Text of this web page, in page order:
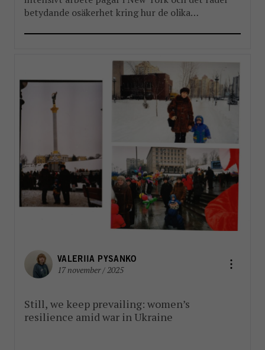
betydande osäkerhet kring hur de olika
välkommen del i reformarbetet är stärkandet av
VALERIIA PYSANKO
17 november / 2025
Still, we keep prevailing: women’s
resilience amid war in Ukraine